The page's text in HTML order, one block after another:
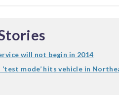
will not begin in 2014
mode’ hits vehicle in